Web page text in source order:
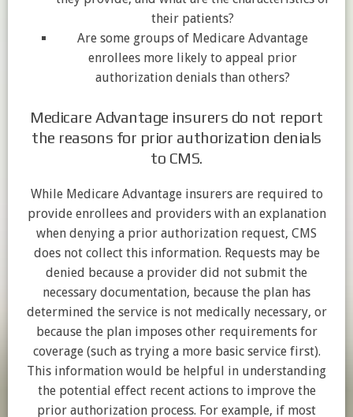
their patients?
Are some groups of Medicare Advantage
enrollees more likely to appeal prior
authorization denials than others?
Medicare Advantage insurers do not report
the reasons for prior authorization denials
to CMS.
While Medicare Advantage insurers are required to
provide enrollees and providers with an explanation
when denying a prior authorization request, CMS
does not collect this information. Requests may be
denied because a provider did not submit the
necessary documentation, because the plan has
determined the service is not medically necessary, or
because the plan imposes other requirements for
coverage (such as trying a more basic service first).
This information would be helpful in understanding
the potential effect recent actions to improve the
prior authorization process. For example, if most